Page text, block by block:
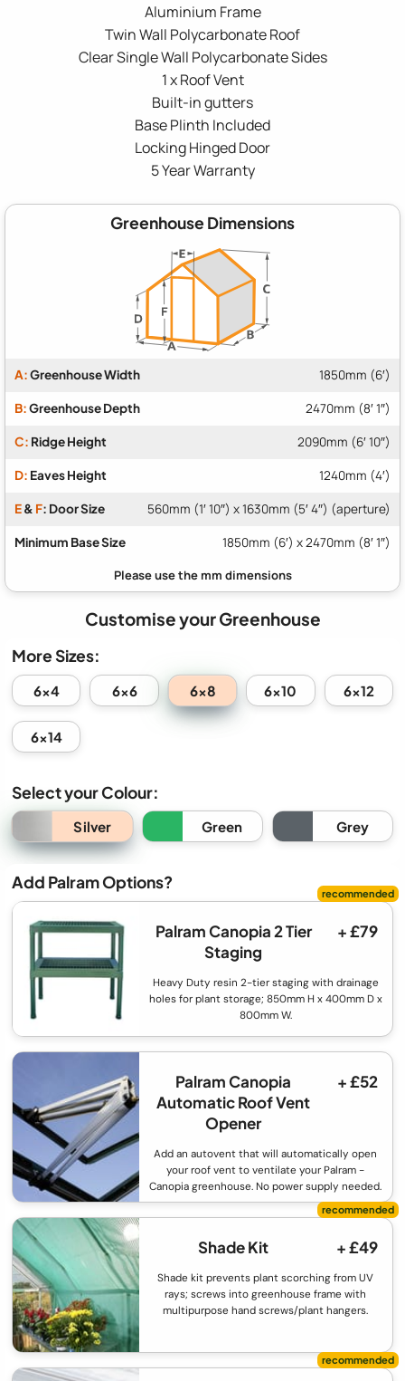
Aluminium Frame
Twin Wall Polycarbonate Roof
Clear Single Wall Polycarbonate Sides
1 x Roof Vent
Built-in gutters
Base Plinth Included
Locking Hinged Door
5 Year Warranty
Greenhouse Dimensions
A:Greenhouse Width 1850mm (6′)
B:Greenhouse Depth 2470mm (8′ 1″)
C: Ridge Height 2090mm (6′ 10″)
D: Eaves Height 1240mm (4′)
E& F: Door Size 560mm (1′ 10″) x 1630mm (5′ 4″) (aperture)
Minimum Base Size 1850mm (6′) x 2470mm (8′ 1″)
Customise your Greenhouse
More Sizes:
6x4 6x6 6x8 6x10 6x12
6x14
Select your Colour:
Silver Green Grey
Add Palram Options?
Palram Canopia 2 Tier
Staging
+ £79
Heavy Duty resin 2-tier staging with drainage
holes for plant storage; 850mm H x 400mm D x
800mm W.
Palram Canopia
Automatic Roof Vent
Opener
+ £52
Add an autovent that will automatically open
your roof vent to ventilate your Palram -
Canopia greenhouse. No power supply needed.
Shade Kit + £49
Shade kit prevents plant scorching from UV
rays; screws into greenhouse frame with
multipurpose hand screws/plant hangers.